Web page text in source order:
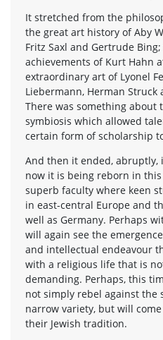
It stretched from the
the great art history of Aby
Fritz Saxl and Gertrude
achievements of Kurt Hahn
extraordinary art of Lyonel
Liebermann, Herman
There was something about
symbiosis which allowed
certain form of scholarship
And then it ended, abruptly,
now it is being reborn in
superb faculty where keen
in east-central Europe and
well as Germany. Perhaps
will again see the
and intellectual endeavour
with a religious life that is
demanding. Perhaps, this
not simply rebel against the
narrow variety, but will
their Jewish tradition.